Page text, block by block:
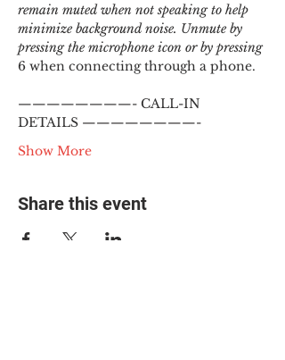
remain muted when not speaking to help
minimize background noise. Unmute by
pressing the microphone icon or by pressing
6 when connecting through a phone.
————————- CALL-IN
DETAILS ————————-
Show More
Share this event